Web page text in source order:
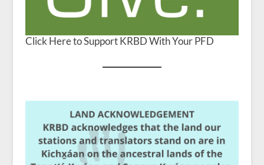
Click Here to Support KRBD With Your PFD